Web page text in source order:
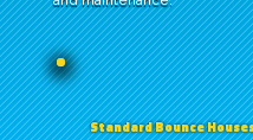
Standard Bounce